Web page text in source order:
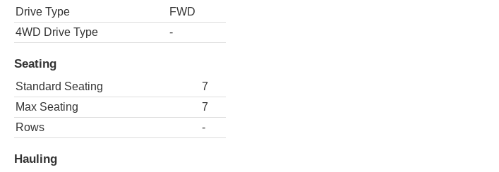
Drive Type
FWD
4WD Drive Type
-
Seating
Standard Seating
7
Max Seating
7
Rows
-
Hauling